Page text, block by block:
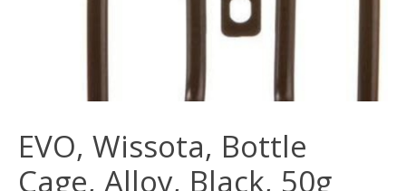
EVO, Wissota, Bottle
Cage, Alloy, Black, 50g